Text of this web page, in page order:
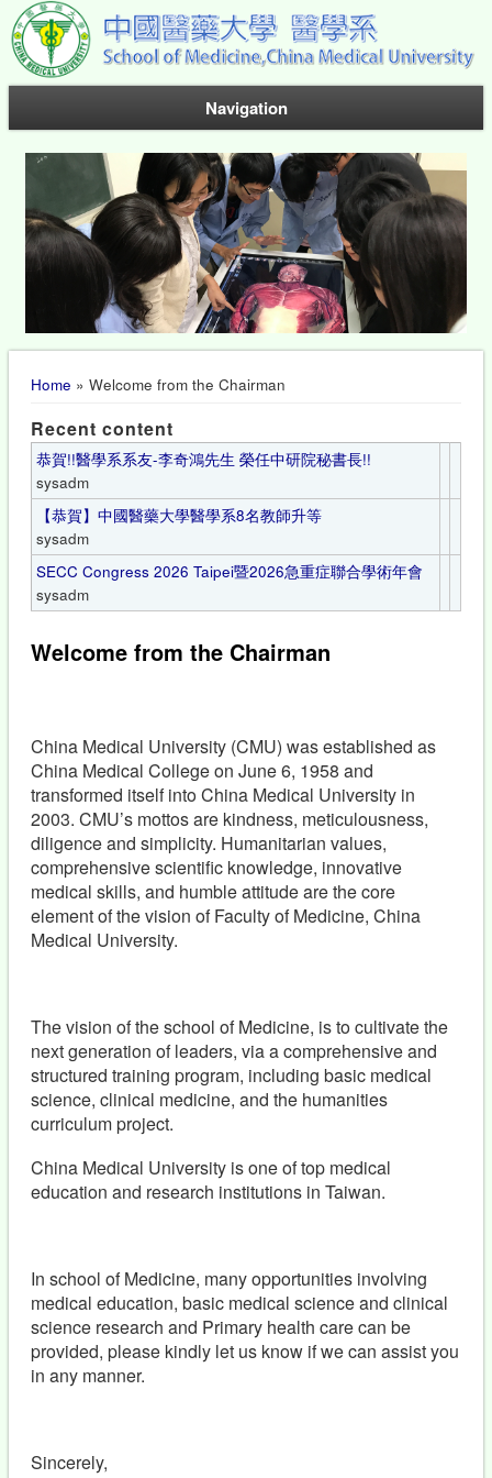
Navigation
You are here
Home » Welcome from the Chairman
Recent content
恭賀!!醫學系系友-李奇鴻先生 榮任中研院秘書長!!
sysadm
【恭賀】中國醫藥大學醫學系8名教師升等
sysadm
SECC Congress 2026 Taipei暨2026急重症聯合學術年會
sysadm
Welcome from the Chairman
China Medical University (CMU) was established as
China Medical College on June 6, 1958 and
transformed itself into China Medical University in
2003. CMU’s mottos are kindness, meticulousness,
diligence and simplicity. Humanitarian values,
comprehensive scientific knowledge, innovative
medical skills, and humble attitude are the core
element of the vision of Faculty of Medicine, China
Medical University.
The vision of the school of Medicine, is to cultivate the
next generation of leaders, via a comprehensive and
structured training program, including basic medical
science, clinical medicine, and the humanities
curriculum project.
China Medical University is one of top medical
education and research institutions in Taiwan.
In school of Medicine, many opportunities involving
medical education, basic medical science and clinical
science research and Primary health care can be
provided, please kindly let us know if we can assist you
in any manner.
Sincerely,